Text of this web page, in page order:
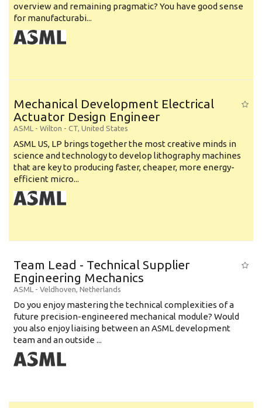
overview and remaining pragmatic? You have good sense
for manufacturabi...
Mechanical Development Electrical
Actuator Design Engineer
ASML - Wilton - CT, United States
ASML US, LP brings together the most creative minds in
science and technology to develop lithography machines
that are key to producing faster, cheaper, more energy-
efficient micro...
Team Lead - Technical Supplier
Engineering Mechanics
ASML - Veldhoven, Netherlands
Do you enjoy mastering the technical complexities of a
future precision-engineered mechanical module? Would
you also enjoy liaising between an ASML development
team and an outside ...